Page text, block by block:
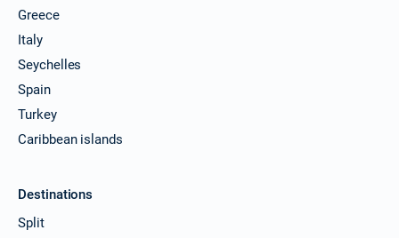
Greece
Italy
Seychelles
Spain
Turkey
Caribbean islands
Destinations
Split